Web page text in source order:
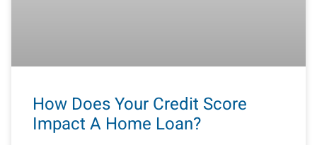
How Does Your Credit Score
Impact A Home Loan?